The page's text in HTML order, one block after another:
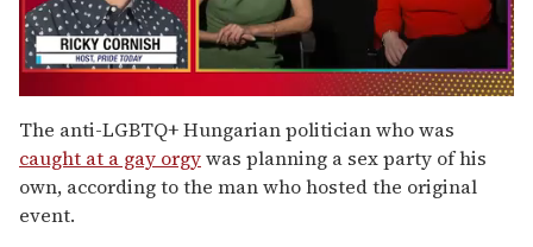
of
1
minute,
15
seconds
The anti-LGBTQ+ Hungarian politician who was
caught at a gay orgywas planning a sex party of his
own, according to the man who hosted the original
event.